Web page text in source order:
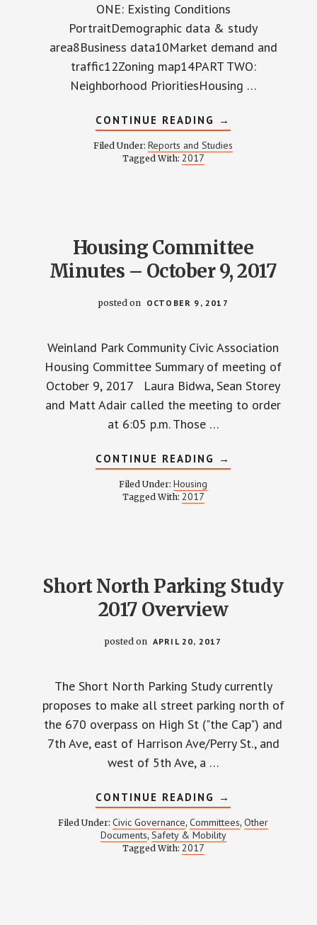
ONE: Existing Conditions
PortraitDemographic data & study
area8Business data10Market demand and
traffic12Zoning map14PART TWO:
Neighborhood PrioritiesHousing …
CONTINUE READING ABOUT
WP
COMMERCIAL
STUDY
→
Filed Under: Reports and Studies
Tagged With: 2017
Housing Committee
Minutes – October 9, 2017
posted on OCTOBER 9, 2017
Weinland Park Community Civic Association
Housing Committee Summary of meeting of
October 9, 2017 Laura Bidwa, Sean Storey
and Matt Adair called the meeting to order
at 6:05 p.m. Those …
CONTINUE READING ABOUT
HOUSING
→
Filed Under: Housing
Tagged With: 2017
Short North Parking Study
2017 Overview
posted on APRIL 20, 2017
The Short North Parking Study currently
proposes to make all street parking north of
the 670 overpass on High St ("the Cap") and
7th Ave, east of Harrison Ave/Perry St., and
west of 5th Ave, a …
CONTINUE READING ABOUT
SHORT
NORTH
PARKING
STUDY
→
Filed Under:Civic Governance,Committees,Other
Documents, Safety & Mobility
Tagged With: 2017